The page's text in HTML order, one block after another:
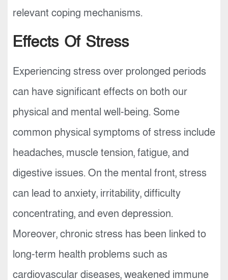
relevant coping mechanisms.
Effects Of Stress
Experiencing stress over prolonged periods
can have significant effects on both our
physical and mental well-being. Some
common physical symptoms of stress include
headaches, muscle tension, fatigue, and
digestive issues. On the mental front, stress
can lead to anxiety, irritability, difficulty
concentrating, and even depression.
Moreover, chronic stress has been linked to
long-term health problems such as
cardiovascular diseases, weakened immune